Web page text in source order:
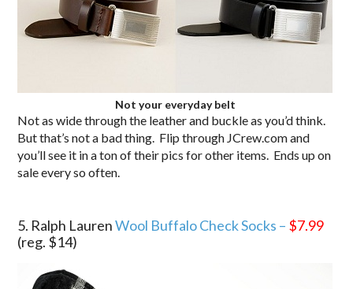
Not your everyday belt
Not as wide through the leather and buckle as you’d think.
But that’s not a bad thing. Flip through JCrew.com and
you’ll see it in a ton of their pics for other items. Ends up on
sale every so often.
5. Ralph LaurenWool Buffalo Check Socks – $7.99
(reg. $14)